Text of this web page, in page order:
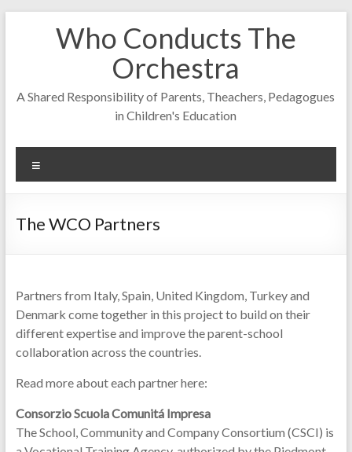
Who Conducts The
Orchestra
A Shared Responsibility of Parents, Theachers, Pedagogues
in Children's Education
The WCO Partners
Partners from Italy, Spain, United Kingdom, Turkey and
Denmark come together in this project to build on their
different expertise and improve the parent-school
collaboration across the countries.
Read more about each partner here:
Consorzio Scuola Comunitá Impresa
The School, Community and Company Consortium (CSCI) is